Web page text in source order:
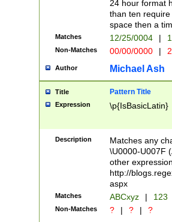
Feb 29
year check )
date separator
1-31 (?# The
month has
you made it
separator
followed by a
format (0?[1-
minutes and
# 24 hour
#required
24 hour format
than ten
space then a
Matches 12/25/0004 |
Non-Matches 00/00/0000 |
Author Michael Ash
Title Pattern Title
Expression \p{IsBasicLatin}
Description
Matches any
\U0000-U007F
other
http://
aspx
Matches ABCxyz | 123
Non-Matches ? | ? | ?